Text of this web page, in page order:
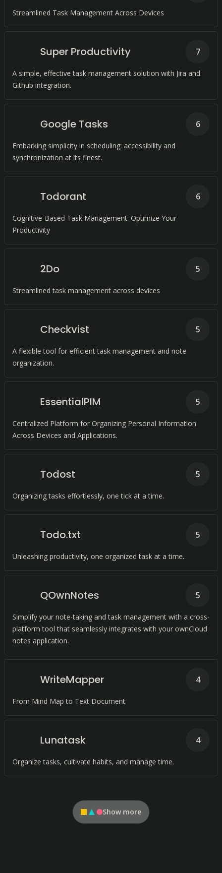
Streamlined Task Management Across Devices
Super Productivity
A simple, effective task management solution with Jira and
Github integration.
7
Google Tasks
Embarking simplicity in scheduling: accessibility and
synchronization at its finest.
6
Todorant
Cognitive-Based Task Management: Optimize Your
Productivity
6
2Do
Streamlined task management across devices
5
Checkvist
A flexible tool for efficient task management and note
organization.
5
EssentialPIM
Centralized Platform for Organizing Personal Information
Across Devices and Applications.
5
Todost
Organizing tasks effortlessly, one tick at a time.
5
Todo.txt
Unleashing productivity, one organized task at a time.
5
QOwnNotes
Simplify your note-taking and task management with a cross-
platform tool that seamlessly integrates with your ownCloud
notes application.
5
WriteMapper
From Mind Map to Text Document
4
Lunatask
Organize tasks, cultivate habits, and manage time.
4
Show more